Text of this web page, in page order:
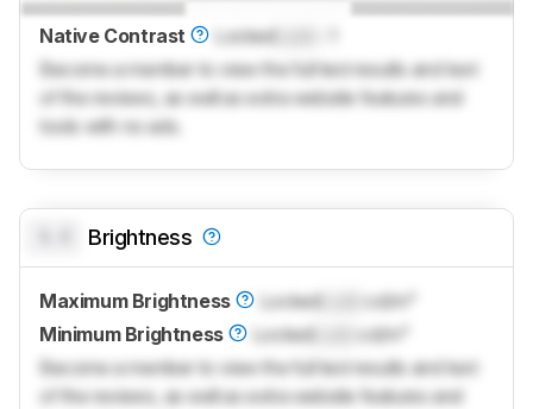
Native Contrast LockedLock
Become a member to view the full test results and text
of the reviews, as well as extra website features and
tools with no ads.
Brightness
Maximum Brightness LockedLock
cd/m²
Minimum Brightness
LockedLock
cd/m²
Become a member to view the full test results and text
of the reviews, as well as extra website features and